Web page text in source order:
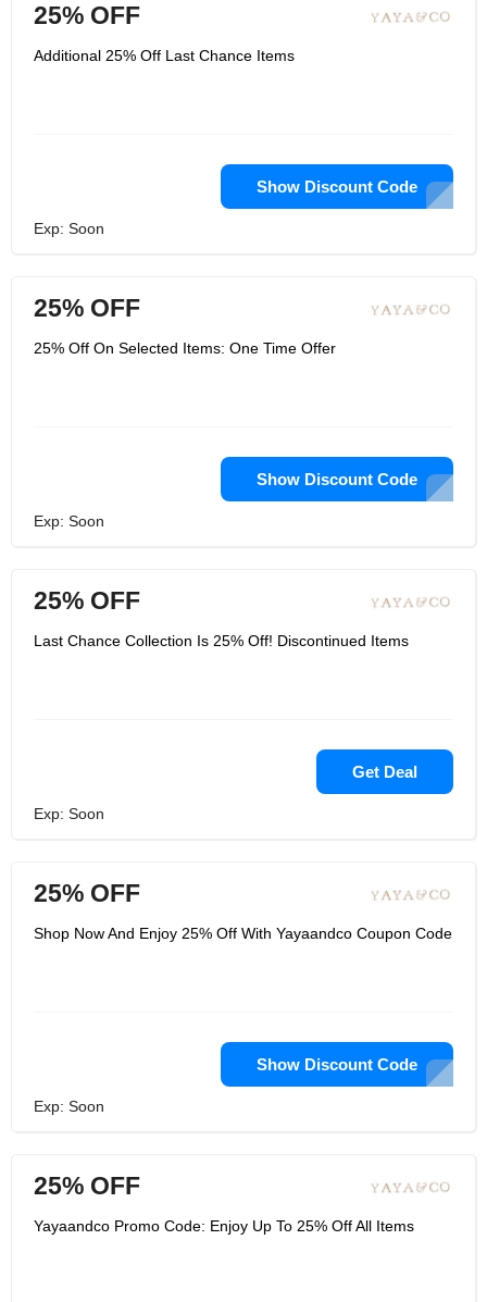
25% OFF
Additional 25% Off Last Chance Items
Show Discount Code
Exp: Soon
25% OFF
25% Off On Selected Items: One Time Offer
Show Discount Code
Exp: Soon
25% OFF
Last Chance Collection Is 25% Off! Discontinued Items
Get Deal
Exp: Soon
25% OFF
Shop Now And Enjoy 25% Off With Yayaandco Coupon Code
Show Discount Code
Exp: Soon
25% OFF
Yayaandco Promo Code: Enjoy Up To 25% Off All Items